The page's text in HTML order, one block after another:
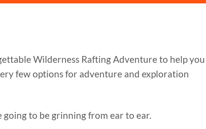
Wilderness Rafting Adventure to help you
few options for adventure and exploration
to be grinning from ear to ear.